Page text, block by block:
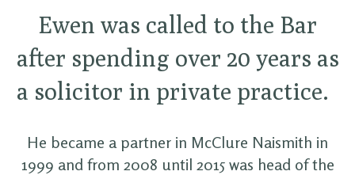
Ewen was called to the Bar
after spending over 20 years as
a solicitor in private practice.
He became a partner in McClure Naismith in
1999 and from 2008 until 2015 was head of the